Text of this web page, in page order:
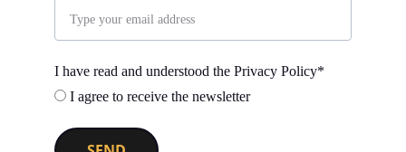
I have read and understood the Privacy Policy*
I agree to receive the newsletter